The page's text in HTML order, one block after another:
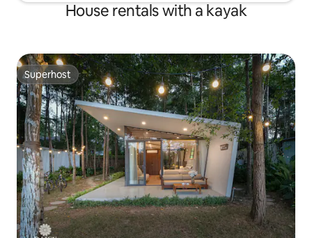
House rentals with a kayak
Superhost
Superhost